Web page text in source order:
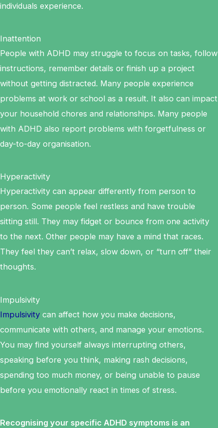
individuals experience.
Inattention
People with ADHD may struggle to focus on tasks, follow
instructions, remember details or finish up a project
without getting distracted. Many people experience
problems at work or school as a result. It also can impact
your household chores and relationships. Many people
with ADHD also report problems with forgetfulness or
day-to-day organisation.
Hyperactivity
Hyperactivity can appear differently from person to
person. Some people feel restless and have trouble
sitting still. They may fidget or bounce from one activity
to the next. Other people may have a mind that races.
They feel they can’t relax, slow down, or “turn off” their
thoughts.
Impulsivity
Impulsivity can affect how you make decisions,
communicate with others, and manage your emotions.
You may find yourself always interrupting others,
speaking before you think, making rash decisions,
spending too much money, or being unable to pause
before you emotionally react in times of stress.
Recognising your specific ADHD symptoms is an